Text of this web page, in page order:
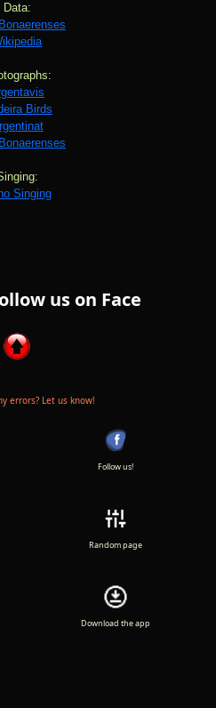
Data:
Birds
Singing
Facebook ! 💦
errors? Let us know!
Follow us!
Random page
Download the app